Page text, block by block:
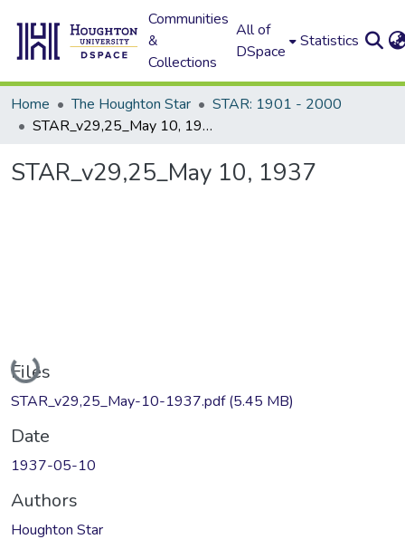
Communities
&
Collections
All of
DSpace
Statistics
Home The Houghton Star
STAR: 1901 - 2000
STAR_v29,25_May 10, 1937
STAR_v29,25_May 10, 1937
Loading...
Files
STAR_v29,25_May-10-1937.pdf(5.45 MB)
Date
1937-05-10
Authors
Houghton Star